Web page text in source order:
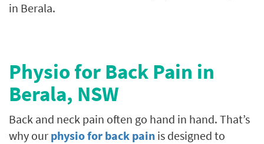
in Berala.
Physio for Back Pain in
Berala, NSW
Back and neck pain often go hand in hand. That’s
why our physio for back pain is designed to